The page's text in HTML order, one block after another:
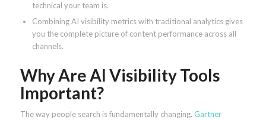
technical your team is.
Combining AI visibility metrics with traditional analytics gives
you the complete picture of content performance across all
channels.
Why Are AI Visibility Tools
Important?
The way people search is fundamentally changing. Gartner